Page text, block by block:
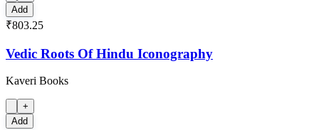
Add
₹803.25
Vedic Roots Of Hindu Iconography
Kaveri Books
+
Add